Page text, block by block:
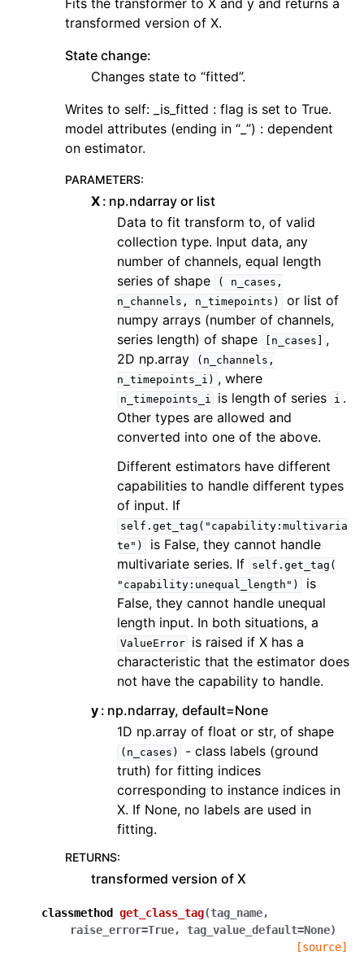
Fits the transformer to X and y and returns a
transformed version of X.
State change:
Changes state to “fitted”.
Writes to self: _is_fitted : flag is set to True.
model attributes (ending in “_”) : dependent
on estimator.
PARAMETERS:
X np.ndarray or list
Data to fit transform to, of valid
collection type. Input data, any
number of channels, equal length
series of shape
(
n_cases,
n_channels,
n_timepoints)
or list of
numpy arrays (number of channels,
series length) of shape
[n_cases]
,
2D np.array
(n_channels,
n_timepoints_i) , where
n_timepoints_i is length of series i .
Other types are allowed and
converted into one of the above.
Different estimators have different
capabilities to handle different types
of input. If
self.get_tag("capability:multivaria
te")
is False, they cannot handle
multivariate series. If
self.get_tag(
"capability:unequal_length")
is
False, they cannot handle unequal
length input. In both situations, a
ValueError
is raised if X has a
characteristic that the estimator does
not have the capability to handle.
y np.ndarray, default=None
1D np.array of float or str, of shape
(n_cases)
- class labels (ground
truth) for fitting indices
corresponding to instance indices in
X. If None, no labels are used in
fitting.
RETURNS:
transformed version of X
classmethod get_class_tag(tag_name,
raise_error=True, tag_value_default=None)
[source]